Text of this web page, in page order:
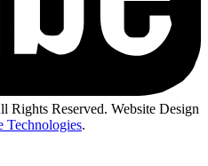
Reserved. Website Design
Technologies.